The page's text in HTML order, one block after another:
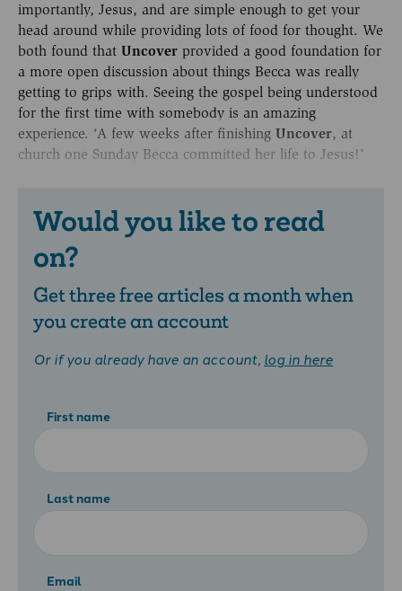
importantly, Jesus, and are simple enough to get your
head around while providing lots of food for thought. We
both found that Uncover provided a good foundation for
a more open discussion about things Becca was really
getting to grips with. Seeing the gospel being understood
for the first time with somebody is an amazing
experience. ‘A few weeks after finishing Uncover, at
church one Sunday Becca committed her life to Jesus!’
Would you like to read
on?
Get three free articles a month when
you create an account
Or if you already have an account, log in here
First name
Last name
Email